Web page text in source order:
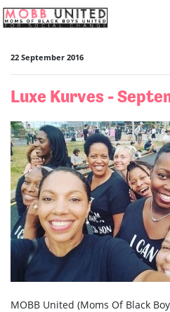
Skip navigation
22 September 2016
Luxe Kurves -
MOBB United (Moms Of Black